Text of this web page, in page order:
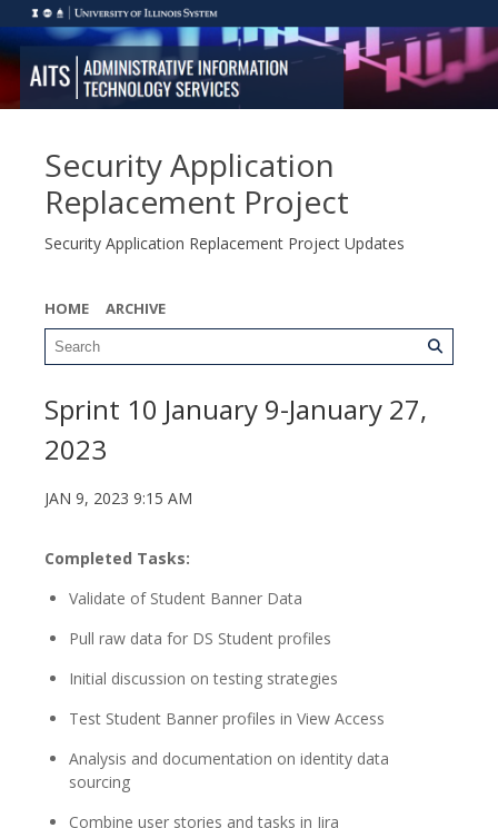
Security Application
Replacement Project
Security Application Replacement Project Updates
HOME ARCHIVE
Sprint 10 January 9-January 27,
2023
JAN 9, 2023 9:15 AM
Completed Tasks:
Validate of Student Banner Data
Pull raw data for DS Student profiles
Initial discussion on testing strategies
Test Student Banner profiles in View Access
Analysis and documentation on identity data
sourcing
Combine user stories and tasks in Jira